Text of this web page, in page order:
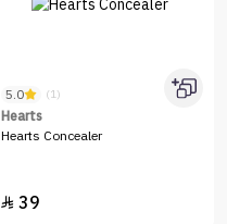
5.0 (1)
Hearts
Hearts Concealer
 39